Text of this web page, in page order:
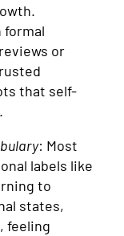
formal
or
that self-
: Most
labels like
to
states,
feeling